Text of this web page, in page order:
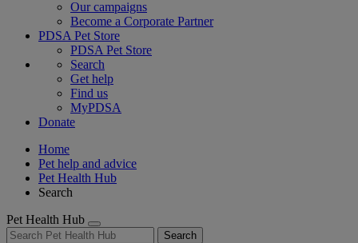
Our campaigns
Become a Corporate Partner
PDSA Pet Store
PDSA Pet Store
Search
Get help
Find us
MyPDSA
Donate
Home
Pet help and advice
Pet Health Hub
Search
Pet Health Hub
Search